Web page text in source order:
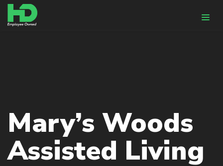
BIM
Energy Modeling
CONSTRUCTION
Mary’s Woods
Assisted Living